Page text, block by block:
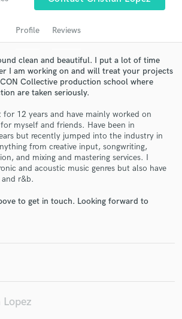
Profile Reviews
clean and beautiful. I put a lot of time
I am working on and will treat your projects
Collective production school where
are taken seriously.
for 12 years and have mainly worked on
myself and friends. Have been in
but recently jumped into the industry in
from creative input, songwriting,
and mixing and mastering services. I
and acoustic music genres but also have
r&b.
to get in touch. Looking forward to
Get Free Proposals
directly with your project details
handcrafted proposals and budgets